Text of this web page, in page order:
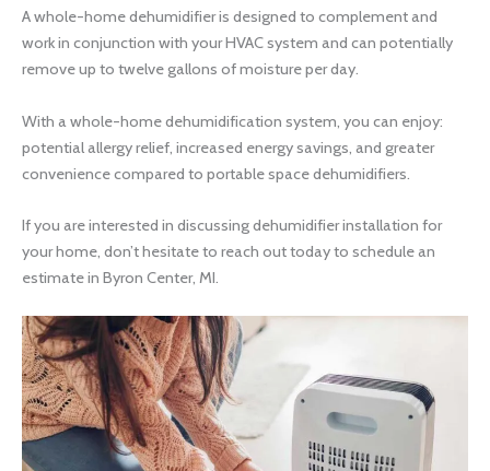
A whole-home dehumidifier is designed to complement and
work in conjunction with your HVAC system and can potentially
remove up to twelve gallons of moisture per day.
With a whole-home dehumidification system, you can enjoy:
potential allergy relief, increased energy savings, and greater
convenience compared to portable space dehumidifiers.
If you are interested in discussing dehumidifier installation for
your home, don’t hesitate to reach out today to schedule an
estimate in Byron Center, MI.